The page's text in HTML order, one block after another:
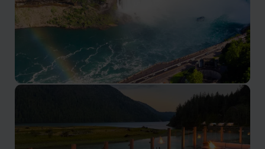
See the iconic falls from the Canadian side of the
border